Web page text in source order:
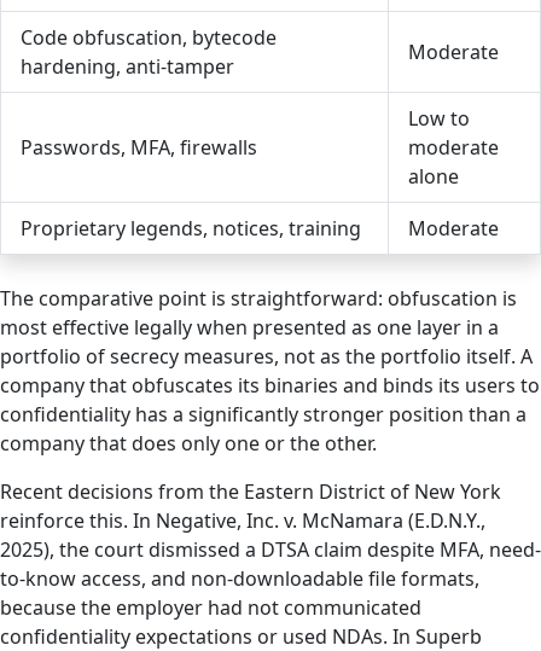
Code obfuscation, bytecode
hardening, anti-tamper
Moderate
Passwords, MFA, firewalls
Low to
moderate
alone
Proprietary legends, notices, training
Moderate
The comparative point is straightforward: obfuscation is
most effective legally when presented as one layer in a
portfolio of secrecy measures, not as the portfolio itself. A
company that obfuscates its binaries and binds its users to
confidentiality has a significantly stronger position than a
company that does only one or the other.
Recent decisions from the Eastern District of New York
reinforce this. In Negative, Inc. v. McNamara (E.D.N.Y.,
2025), the court dismissed a DTSA claim despite MFA, need-
to-know access, and non-downloadable file formats,
because the employer had not communicated
confidentiality expectations or used NDAs. In Superb